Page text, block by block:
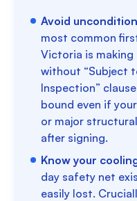
Avoid
most common
Victoria is
without “Subject
Inspection”
bound even if
or major
after signing.
Know your
day safety net
easily lost.